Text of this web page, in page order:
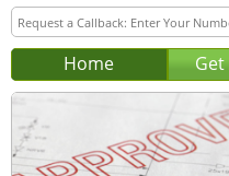
Home Get